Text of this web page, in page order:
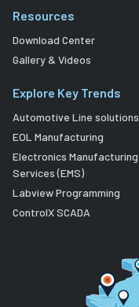
Resources
Download Center
Gallery & Videos
Explore Key Trends
Automotive Line solutions
EOL Manufacturing
Electronics Manufacturing
Services (EMS)
Labview Programming
ControlX SCADA